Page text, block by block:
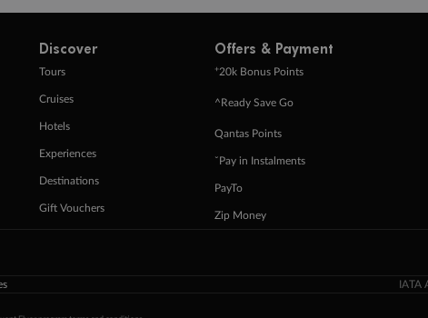
Discover
Tours
Cruises
Hotels
Experiences
Destinations
Gift Vouchers
Offers & Payment
+20k Bonus Points
^Ready Save Go
Qantas Points
ˇPay in Instalments
PayTo
Zip Money
IATA